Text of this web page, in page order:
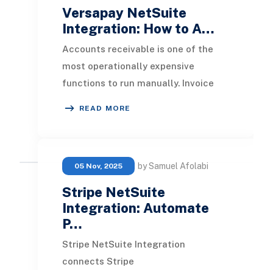
Versapay NetSuite
Integration: How to A…
Accounts receivable is one of the
most operationally expensive
functions to run manually. Invoice
READ MORE
05 Nov, 2025 by Samuel Afolabi
Stripe NetSuite
Integration: Automate
P…
Stripe NetSuite Integration
connects Stripe